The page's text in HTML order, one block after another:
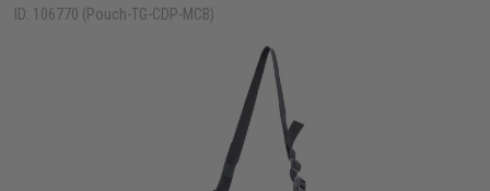
ID: 106770 (Pouch-TG-CDP-MCB)